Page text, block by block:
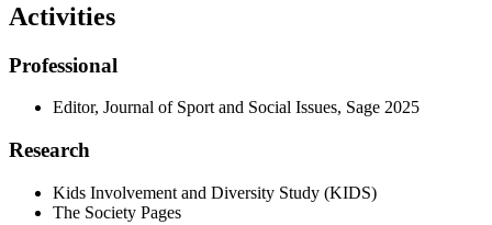
Activities
Professional
Editor, Journal of Sport and Social Issues, Sage 2025
Research
Kids Involvement and Diversity Study (KIDS)
The Society Pages